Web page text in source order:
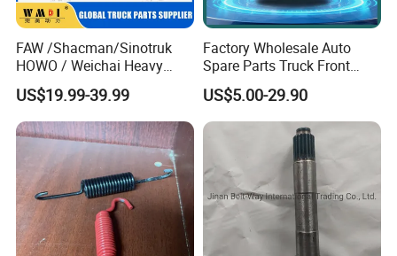
FAW /Shacman/Sinotruk
HOWO / Weichai Heavy
Truck Engine Spare Part
093220 High Quality Auto
Parts China Certificated
Brake Drum
US$19.99-39.99
Factory Wholesale Auto
Spare Parts Truck Front
Rear Brake Rotor Truck
Brake Disc for Heavy Semi
Trailer Truck Sinotruk
Shacman FAW
US$5.00-29.90